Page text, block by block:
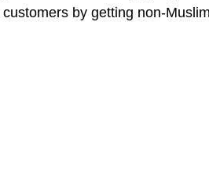
by getting non-